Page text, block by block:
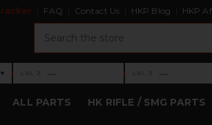
FAQ Contact Us HKP Blog HKP
▾ ›Level 2: —
— ›Level 3: —
—
ALL PARTS HK RIFLE / SMG PARTS